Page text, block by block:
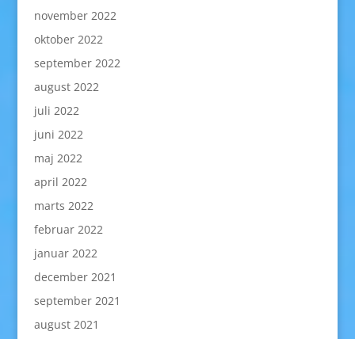
november 2022
oktober 2022
september 2022
august 2022
juli 2022
juni 2022
maj 2022
april 2022
marts 2022
februar 2022
januar 2022
december 2021
september 2021
august 2021